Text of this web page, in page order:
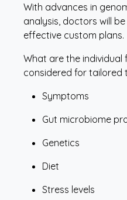
With advances in
analysis, doctors will
effective custom plans.
What are the
considered for tailored
Symptoms
Gut microbiome
Genetics
Diet
Stress levels